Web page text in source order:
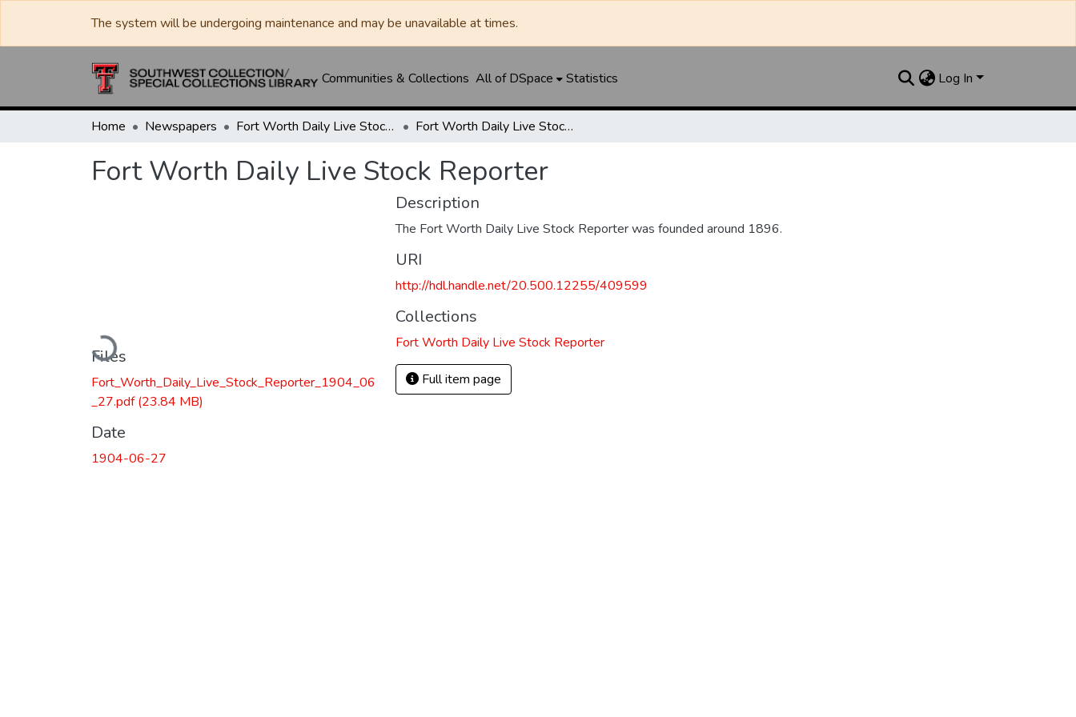
The system will be undergoing maintenance and may be unavailable at times.
Communities & Collections All of DSpace Statistics Log In
Home Newspapers Fort Worth Daily Live Stock Reporter Fort Worth Daily Live Stock Reporter
Fort Worth Daily Live Stock Reporter
Loading...
Files
Fort_Worth_Daily_Live_Stock_Reporter_1904_06
_27.pdf(23.84 MB)
Date
1904-06-27
Description
The Fort Worth Daily Live Stock Reporter was founded around 1896.
URI
http://hdl.handle.net/20.500.12255/409599
Collections
Fort Worth Daily Live Stock Reporter
Full item page